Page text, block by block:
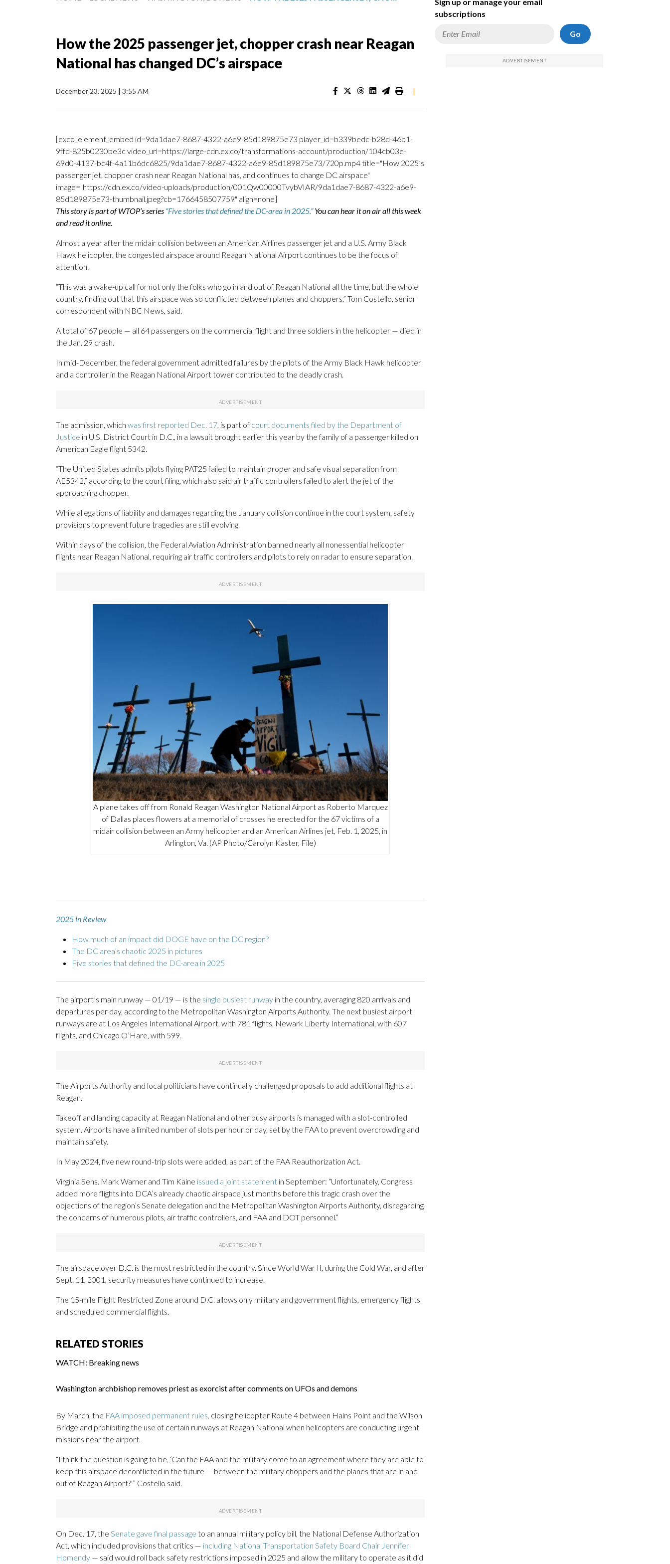
How the 2025 passenger jet, chopper crash near Reagan
National has changed DC’s airspace
December 23, 2025 | 3:55 AM |
[exco_element_embed id=9da1dae7-8687-4322-a6e9-85d189875e73 player_id=b339bedc-b28d-46b1-
9ffd-825b0230be3c video_url=https://large-cdn.ex.co/transformations-account/production/104cb03e-
69d0-4137-bc4f-4a11b6dc6825/9da1dae7-8687-4322-a6e9-85d189875e73/720p.mp4 title="How 2025’s
passenger jet, chopper crash near Reagan National has, and continues to change DC airspace"
image="https://cdn.ex.co/video-uploads/production/001Qw00000TvybVIAR/9da1dae7-8687-4322-a6e9-
85d189875e73-thumbnail.jpeg?cb=1766458507759" align=none]
This story is part of WTOP’s series “Five stories that defined the DC-area in 2025.”You can hear it on air all this week
and read it online.
Almost a year after the midair collision between an American Airlines passenger jet and a U.S. Army Black
Hawk helicopter, the congested airspace around Reagan National Airport continues to be the focus of
attention.
“This was a wake-up call for not only the folks who go in and out of Reagan National all the time, but the whole
country, finding out that this airspace was so conflicted between planes and choppers,” Tom Costello, senior
correspondent with NBC News, said.
A total of 67 people — all 64 passengers on the commercial flight and three soldiers in the helicopter — died in
the Jan. 29 crash.
In mid-December, the federal government admitted failures by the pilots of the Army Black Hawk helicopter
and a controller in the Reagan National Airport tower contributed to the deadly crash.
The admission, which was first reported Dec. 17, is part of court documents filed by the Department of
Justice in U.S. District Court in D.C., in a lawsuit brought earlier this year by the family of a passenger killed on
American Eagle flight 5342.
“The United States admits pilots flying PAT25 failed to maintain proper and safe visual separation from
AE5342,” according to the court filing, which also said air traffic controllers failed to alert the jet of the
approaching chopper.
While allegations of liability and damages regarding the January collision continue in the court system, safety
provisions to prevent future tragedies are still evolving.
Within days of the collision, the Federal Aviation Administration banned nearly all nonessential helicopter
flights near Reagan National, requiring air traffic controllers and pilots to rely on radar to ensure separation.
A plane takes off from Ronald Reagan Washington National Airport as Roberto Marquez
of Dallas places flowers at a memorial of crosses he erected for the 67 victims of a
midair collision between an Army helicopter and an American Airlines jet, Feb. 1, 2025, in
Arlington, Va. (AP Photo/Carolyn Kaster, File)
2025 in Review
How much of an impact did DOGE have on the DC region?
The DC area’s chaotic 2025 in pictures
Five stories that defined the DC-area in 2025
The airport’s main runway — 01/19 — is the single busiest runway in the country, averaging 820 arrivals and
departures per day, according to the Metropolitan Washington Airports Authority. The next busiest airport
runways are at Los Angeles International Airport, with 781 flights, Newark Liberty International, with 607
flights, and Chicago O’Hare, with 599.
The Airports Authority and local politicians have continually challenged proposals to add additional flights at
Reagan.
Takeoff and landing capacity at Reagan National and other busy airports is managed with a slot-controlled
system. Airports have a limited number of slots per hour or day, set by the FAA to prevent overcrowding and
maintain safety.
In May 2024, five new round-trip slots were added, as part of the FAA Reauthorization Act.
Virginia Sens. Mark Warner and Tim Kaine issued a joint statement in September: “Unfortunately, Congress
added more flights into DCA’s already chaotic airspace just months before this tragic crash over the
objections of the region’s Senate delegation and the Metropolitan Washington Airports Authority, disregarding
the concerns of numerous pilots, air traffic controllers, and FAA and DOT personnel.”
The airspace over D.C. is the most restricted in the country. Since World War II, during the Cold War, and after
Sept. 11, 2001, security measures have continued to increase.
The 15-mile Flight Restricted Zone around D.C. allows only military and government flights, emergency flights
and scheduled commercial flights.
RELATED STORIES
WATCH: Breaking news
Washington archbishop removes priest as exorcist after comments on UFOs and demons
By March, the FAA imposed permanent rules, closing helicopter Route 4 between Hains Point and the Wilson
Bridge and prohibiting the use of certain runways at Reagan National when helicopters are conducting urgent
missions near the airport.
“I think the question is going to be, ‘Can the FAA and the military come to an agreement where they are able to
keep this airspace deconflicted in the future — between the military choppers and the planes that are in and
out of Reagan Airport?'” Costello said.
On Dec. 17, the Senate gave final passage to an annual military policy bill, the National Defense Authorization
Act, which included provisions that critics — including National Transportation Safety Board Chair Jennifer
Homendy — said would roll back safety restrictions imposed in 2025 and allow the military to operate as it did
subscriptions
Go